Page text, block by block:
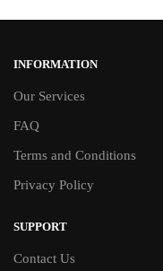
INFORMATION
Our Services
FAQ
Terms and Conditions
Privacy Policy
SUPPORT
Contact Us